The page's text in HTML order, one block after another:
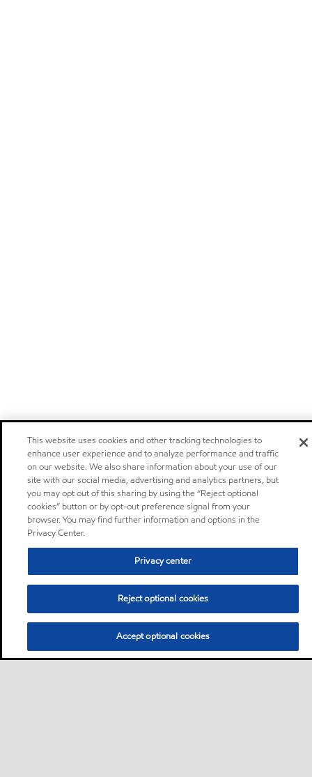
This website uses cookies and other tracking technologies to
enhance user experience and to analyze performance and traffic
on our website. We also share information about your use of our
site with our social media, advertising and analytics partners, but
you may opt out of this sharing by using the “Reject optional
cookies” button or by opt-out preference signal from your
browser. You may find further information and options in the
Privacy Center.
Privacy center
Reject optional cookies
Accept optional cookies